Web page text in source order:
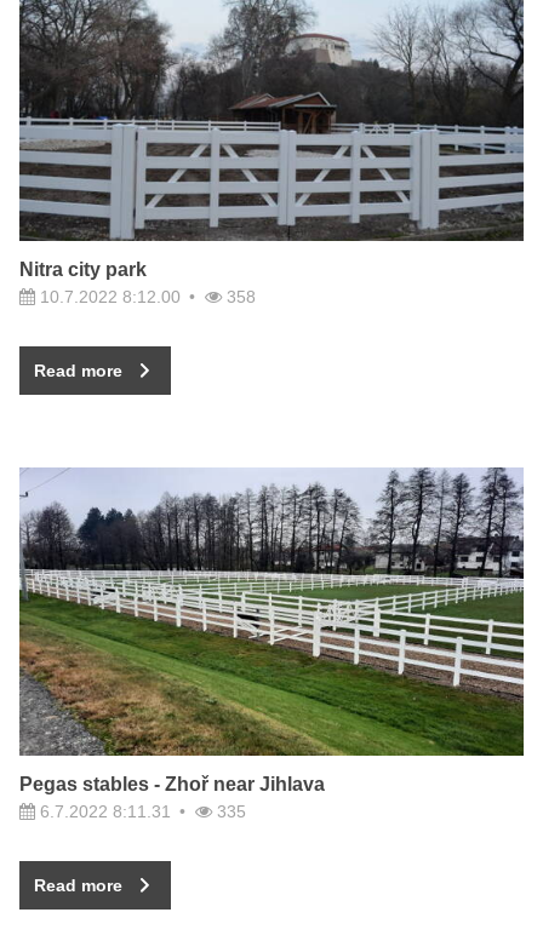
Nitra city park
10.7.2022 8:12.00 358
Read more
Pegas stables - Zhoř near Jihlava
6.7.2022 8:11.31 335
Read more